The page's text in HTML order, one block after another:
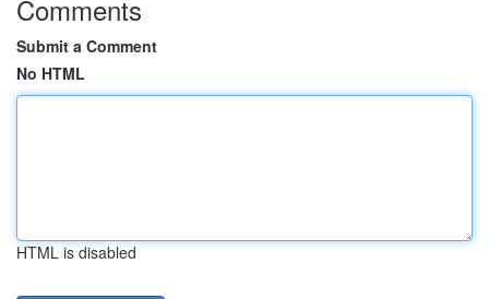
Comments
Submit a Comment
No HTML
HTML is disabled